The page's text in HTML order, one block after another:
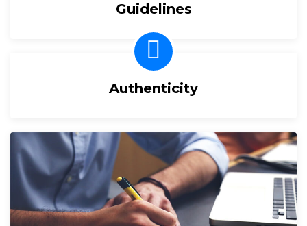
Guidelines
Authenticity